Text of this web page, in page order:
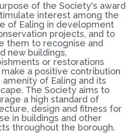
of the Society's award
interest among the
of Ealing in development
projects, and to
them to recognise and
new buildings,
or restorations
a positive contribution
of Ealing and its
The Society aims to
a high standard of
design and fitness for
in buildings and other
throughout the borough.